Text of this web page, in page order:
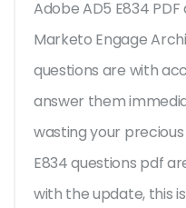
Adobe AD5 E834
Marketo Engage
questions are with
answer them
wasting your
E834 questions pdf
with the update, this